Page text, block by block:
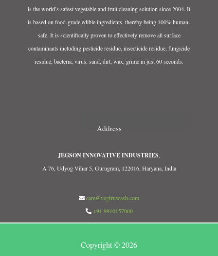
is the world’s safest vegetable and fruit cleaning solution since 2004. It
is based on food-grade edible ingredients, thereby being 100% human-
safe. It is scientifically proven to effectively remove all surface
contaminants including pesticide residue, insecticide residue, fungicide
residue, bacteria, virus, sand, dirt, wax, grime in just 60 seconds.
Address
JEGSON INNOVATIVE INDUSTRIES
A 76, Udyog Vihar 5, Gurugram, 122016, Haryana, India
care@vegfruwash.com
+91 9910157000
Copyright © 2026